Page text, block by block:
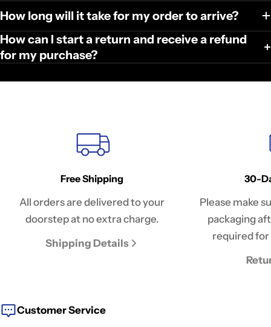
How long will it take for my order to arrive?
How can I start a return and receive a refund
for my purchase?
Free Shipping
All orders are delivered to your
doorstep at no extra charge.
Shipping Details
30-
Please make
packaging
required
Customer Service